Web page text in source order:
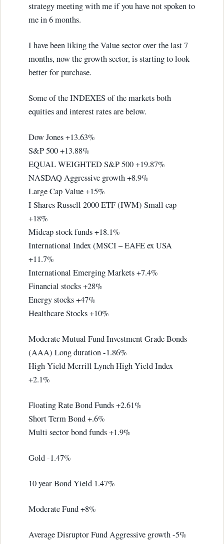
strategy meeting with me if you have not spoken to
me in 6 months.
I have been liking the Value sector over the last 7
months, now the growth sector, is starting to look
better for purchase.
Some of the INDEXES of the markets both
equities and interest rates are below.
Dow Jones +13.63%
S&P 500 +13.88%
EQUAL WEIGHTED S&P 500 +19.87%
NASDAQ Aggressive growth +8.9%
Large Cap Value +15%
I Shares Russell 2000 ETF (IWM) Small cap
+18%
Midcap stock funds +18.1%
International Index (MSCI – EAFE ex USA
+11.7%
International Emerging Markets +7.4%
Financial stocks +28%
Energy stocks +47%
Healthcare Stocks +10%
Moderate Mutual Fund Investment Grade Bonds
(AAA) Long duration -1.86%
High Yield Merrill Lynch High Yield Index
+2.1%
Floating Rate Bond Funds +2.61%
Short Term Bond +.6%
Multi sector bond funds +1.9%
Gold -1.47%
10 year Bond Yield 1.47%
Moderate Fund +8%
Average Disruptor Fund Aggressive growth -5%